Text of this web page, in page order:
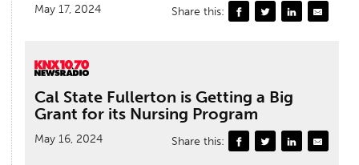
May 17, 2024 Share this:
Cal State Fullerton is Getting a Big
Grant for its Nursing Program
May 16, 2024 Share this: